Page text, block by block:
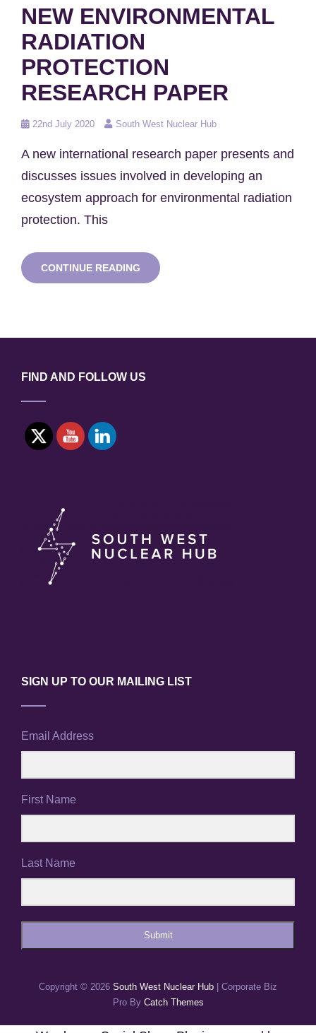
Links
NEW ENVIRONMENTAL
RADIATION
PROTECTION
RESEARCH PAPER
Posted
22nd July 2020 South West Nuclear Hub
A new international research paper presents and
discusses issues involved in developing an
ecosystem approach for environmental radiation
protection. This
CONTINUE READING NEW
ENVIRONMENTAL
FIND AND FOLLOW US
SIGN UP TO OUR MAILING LIST
Email Address
First Name
Last Name
Submit
Copyright © 2026 South West Nuclear Hub
Corporate Biz
Pro By Catch Themes